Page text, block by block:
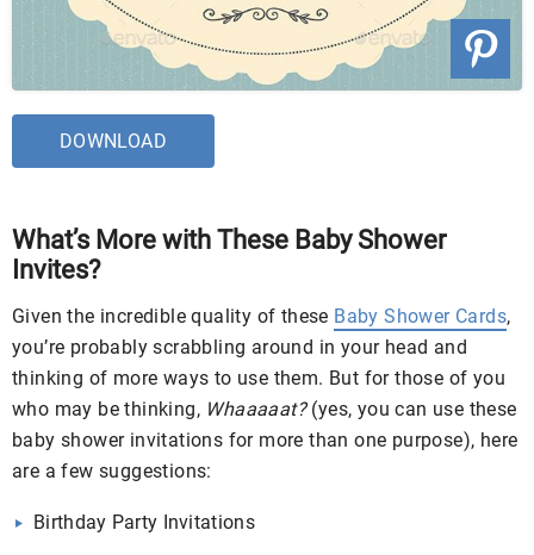
DOWNLOAD
What’s More with These Baby Shower
Invites?
Given the incredible quality of these Baby Shower Cards,
you’re probably scrabbling around in your head and
thinking of more ways to use them. But for those of you
who may be thinking, Whaaaaat?(yes, you can use these
baby shower invitations for more than one purpose), here
are a few suggestions:
Birthday Party Invitations